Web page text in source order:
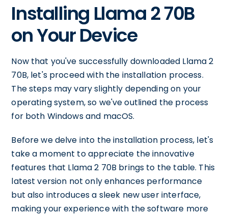
Installing Llama 2 70B
on Your Device
Now that you've successfully downloaded Llama 2
70B, let's proceed with the installation process.
The steps may vary slightly depending on your
operating system, so we've outlined the process
for both Windows and macOS.
Before we delve into the installation process, let's
take a moment to appreciate the innovative
features that Llama 2 70B brings to the table. This
latest version not only enhances performance
but also introduces a sleek new user interface,
making your experience with the software more